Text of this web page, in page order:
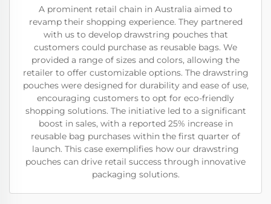
A prominent retail chain in Australia aimed to
revamp their shopping experience. They partnered
with us to develop drawstring pouches that
customers could purchase as reusable bags. We
provided a range of sizes and colors, allowing the
retailer to offer customizable options. The drawstring
pouches were designed for durability and ease of use,
encouraging customers to opt for eco-friendly
shopping solutions. The initiative led to a significant
boost in sales, with a reported 25% increase in
reusable bag purchases within the first quarter of
launch. This case exemplifies how our drawstring
pouches can drive retail success through innovative
packaging solutions.